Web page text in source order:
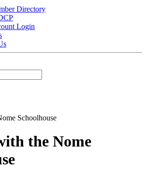
Directory
Login
the Nome